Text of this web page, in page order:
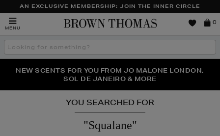
AN EXCLUSIVE MEMBERSHIP: JOIN THE INNER CIRCLE
MENU
Brown
0
Search
the
THE NINJA SUMMER EVENT IS HERE | SHOP NOW
NEW SCENTS FOR YOU FROM JO MALONE LONDON,
SOL DE JANEIRO & MORE
PERFECT PAIR | GET 50% OFF* YOUR SECOND PAIR OF
SUNGLASSES
YOU SEARCHED FOR
"Squalane"